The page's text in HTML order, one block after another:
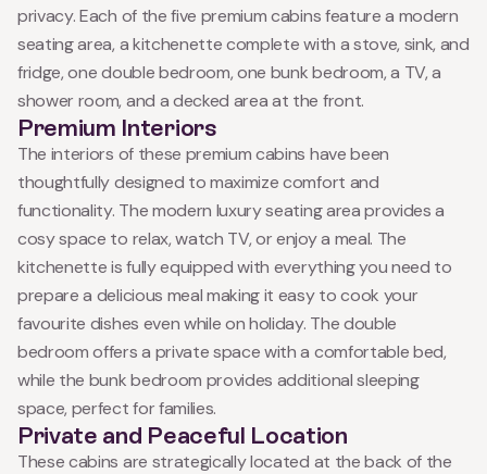
privacy. Each of the five premium cabins feature a modern
seating area, a kitchenette complete with a stove, sink, and
fridge, one double bedroom, one bunk bedroom, a TV, a
shower room, and a decked area at the front.
Premium Interiors
The interiors of these premium cabins have been
thoughtfully designed to maximize comfort and
functionality. The modern luxury seating area provides a
cosy space to relax, watch TV, or enjoy a meal. The
kitchenette is fully equipped with everything you need to
prepare a delicious meal making it easy to cook your
favourite dishes even while on holiday. The double
bedroom offers a private space with a comfortable bed,
while the bunk bedroom provides additional sleeping
space, perfect for families.
Private and Peaceful Location
These cabins are strategically located at the back of the